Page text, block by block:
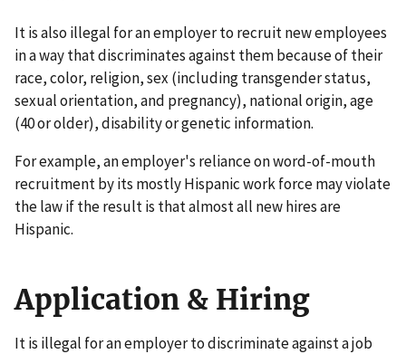
It is also illegal for an employer to recruit new employees
in a way that discriminates against them because of their
race, color, religion, sex (including transgender status,
sexual orientation, and pregnancy), national origin, age
(40 or older), disability or genetic information.
For example, an employer's reliance on word-of-mouth
recruitment by its mostly Hispanic work force may violate
the law if the result is that almost all new hires are
Hispanic.
Application & Hiring
It is illegal for an employer to discriminate against a job